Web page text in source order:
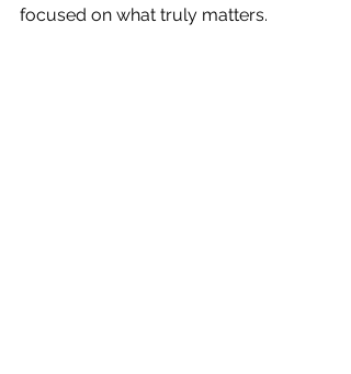
focused on what truly matters.